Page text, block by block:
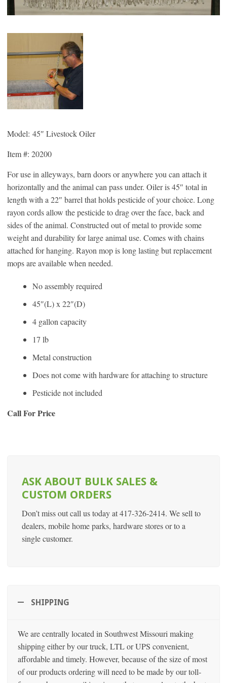
Model: 45″ Livestock Oiler
Item #: 20200
For use in alleyways, barn doors or anywhere you can attach it
horizontally and the animal can pass under. Oiler is 45″ total in
length with a 22″ barrel that holds pesticide of your choice. Long
rayon cords allow the pesticide to drag over the face, back and
sides of the animal. Constructed out of metal to provide some
weight and durability for large animal use. Comes with chains
attached for hanging. Rayon mop is long lasting but replacement
mops are available when needed.
No assembly required
45″(L) x 22″(D)
4 gallon capacity
17 lb
Metal construction
Does not come with hardware for attaching to structure
Pesticide not included
Call For Price
ASK ABOUT BULK SALES &
CUSTOM ORDERS
Don’t miss out call us today at 417-326-2414. We sell to
dealers, mobile home parks, hardware stores or to a
single customer.
SHIPPING
We are centrally located in Southwest Missouri making
shipping either by our truck, LTL or UPS convenient,
affordable and timely. However, because of the size of most
of our products ordering will need to be made by our toll-